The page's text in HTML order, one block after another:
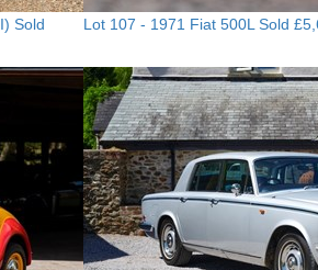
Sold
Lot 107 - 1971 Fiat 500L Sold